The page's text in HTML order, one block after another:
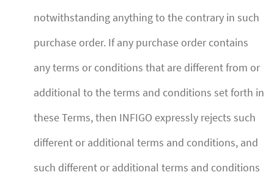
notwithstanding anything to the contrary in such
purchase order. If any purchase order contains
any terms or conditions that are different from or
additional to the terms and conditions set forth in
these Terms, then INFIGO expressly rejects such
different or additional terms and conditions, and
such different or additional terms and conditions